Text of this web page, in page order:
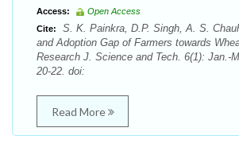
Access:
Open Access
Cite:
S. K. Painkra, D.P. Singh, A. S.
and Adoption Gap of Farmers towards
Research J. Science and Tech. 6(1): Jan.-
20-22. doi:
Read More